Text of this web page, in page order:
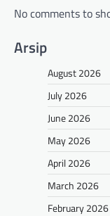
No comments to
Arsip
August 2026
July 2026
June 2026
May 2026
April 2026
March 2026
February 2026